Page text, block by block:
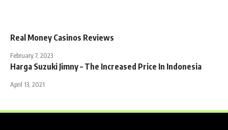
Real Money Casinos Reviews
February 7, 2023
Harga Suzuki Jimny – The Increased Price In Indonesia
April 13, 2021